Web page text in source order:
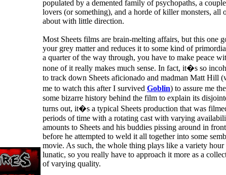
populated by a demented family of psychopaths, a
lovers (or something), and a horde of killer monsters, all
about with little direction.
Most Sheets films are brain-melting affairs, but this one
your grey matter and reduces it to some kind of
a quarter of the way through, you have to make peace
none of it really makes much sense. In fact, it�s so
to track down Sheets aficionado and madman Matt Hill
me to watch this after I survived Goblin) to assure me
some bizarre history behind the film to explain its
turns out, it�s a typical Sheets production that was
periods of time with a rotating cast with varying
amounts to Sheets and his buddies pissing around in
before he attempted to weld it all together into some
movie. As such, the whole thing plays like a variety hour
lunatic, so you really have to approach it more as a
of varying quality.